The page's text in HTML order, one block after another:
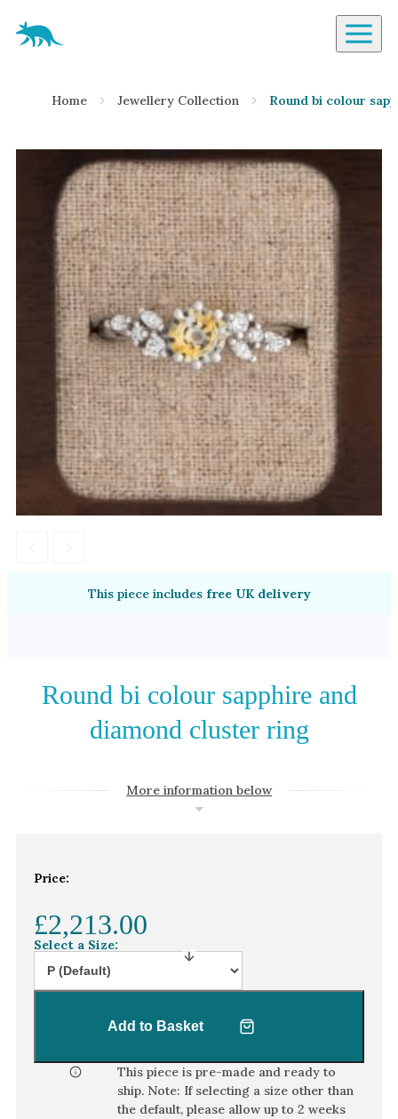
Aardvark Jewellery Homepage
Diamond
Emerald
Sapphire
Aquamarine
Moonstone
Moissanite
Opal
Tourmaline
Spinel
Amethyst
Alexandrite
Garnet
By Jewellery Type
Earrings
Grey Gold
Green Gold
Rose Gold
By Style
Trilogy
Antique
Asymmetric
Halo
By Collection
Home Jewellery Collection Round bi colour
This piece includes free UK delivery
Round bi colour sapphire and
diamond cluster ring
More information below
Price:
£2,213.00
Select a Size:
Add to Basket
This piece is pre-made and ready to
ship. Note: If selecting a size other than
the default, please allowup to 2 weeks